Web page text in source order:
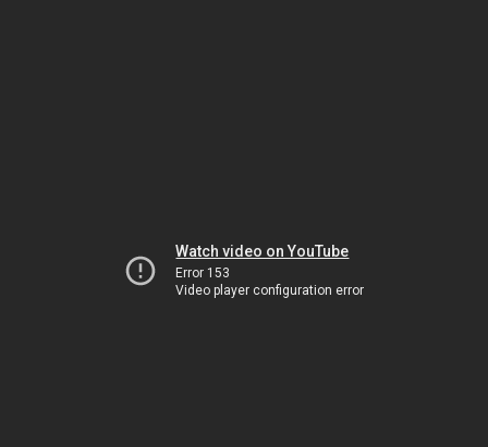
Watch video on YouTube
Error 153
Video player configuration error